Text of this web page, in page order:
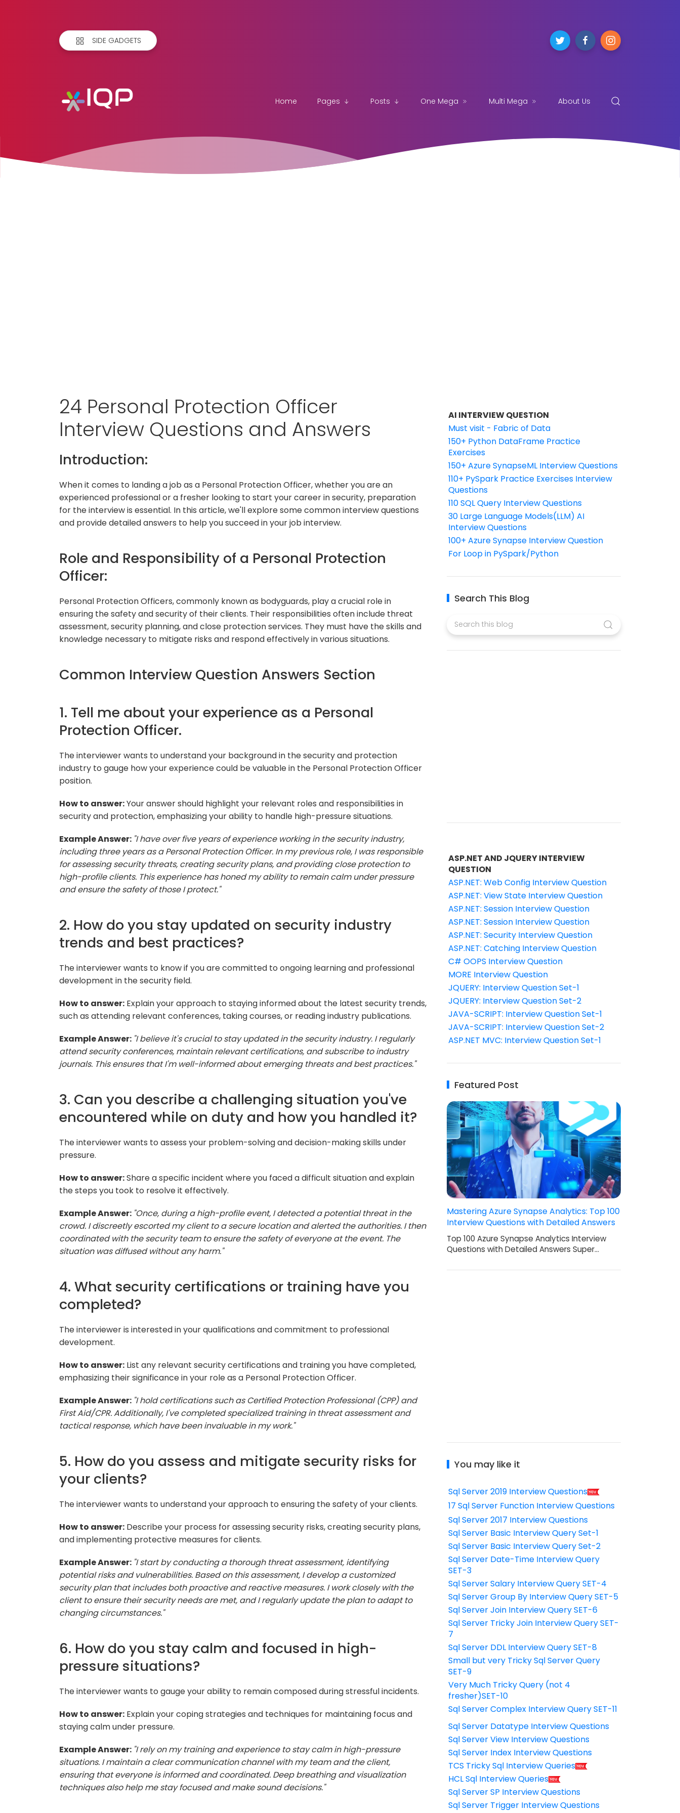
SIDE GADGETS
Home Pages Posts One Mega Multi Mega About Us
24 Personal Protection Officer
Interview Questions and Answers
Introduction:
When it comes to landing a job as a Personal Protection Officer, whether you are an
experienced professional or a fresher looking to start your career in security, preparation
for the interview is essential. In this article, we'll explore some common interview questions
and provide detailed answers to help you succeed in your job interview.
Role and Responsibility of a Personal Protection
Officer:
Personal Protection Officers, commonly known as bodyguards, play a crucial role in
ensuring the safety and security of their clients. Their responsibilities often include threat
assessment, security planning, and close protection services. They must have the skills and
knowledge necessary to mitigate risks and respond effectively in various situations.
Common Interview Question Answers Section
1. Tell me about your experience as a Personal
Protection Officer.
The interviewer wants to understand your background in the security and protection
industry to gauge how your experience could be valuable in the Personal Protection Officer
position.
How to answer:Your answer should highlight your relevant roles and responsibilities in
security and protection, emphasizing your ability to handle high-pressure situations.
Example Answer: "I have over five years of experience working in the security industry,
including three years as a Personal Protection Officer. In my previous role, I was responsible
for assessing security threats, creating security plans, and providing close protection to
high-profile clients. This experience has honed my ability to remain calm under pressure
and ensure the safety of those I protect."
2. How do you stay updated on security industry
trends and best practices?
The interviewer wants to know if you are committed to ongoing learning and professional
development in the security field.
How to answer: Explain your approach to staying informed about the latest security trends,
such as attending relevant conferences, taking courses, or reading industry publications.
Example Answer: "I believe it's crucial to stay updated in the security industry. I regularly
attend security conferences, maintain relevant certifications, and subscribe to industry
journals. This ensures that I'm well-informed about emerging threats and best practices."
3. Can you describe a challenging situation you've
encountered while on duty and how you handled it?
The interviewer wants to assess your problem-solving and decision-making skills under
pressure.
How to answer:Share a specific incident where you faced a difficult situation and explain
the steps you took to resolve it effectively.
Example Answer: "Once, during a high-profile event, I detected a potential threat in the
crowd. I discreetly escorted my client to a secure location and alerted the authorities. I then
coordinated with the security team to ensure the safety of everyone at the event. The
situation was diffused without any harm."
4. What security certifications or training have you
completed?
The interviewer is interested in your qualifications and commitment to professional
development.
How to answer: List any relevant security certifications and training you have completed,
emphasizing their significance in your role as a Personal Protection Officer.
Example Answer: "I hold certifications such as Certified Protection Professional (CPP) and
First Aid/CPR. Additionally, I've completed specialized training in threat assessment and
tactical response, which have been invaluable in my work."
5. How do you assess and mitigate security risks for
your clients?
The interviewer wants to understand your approach to ensuring the safety of your clients.
How to answer: Describe your process for assessing security risks, creating security plans,
and implementing protective measures for clients.
Example Answer: "I start by conducting a thorough threat assessment, identifying
potential risks and vulnerabilities. Based on this assessment, I develop a customized
security plan that includes both proactive and reactive measures. I work closely with the
client to ensure their security needs are met, and I regularly update the plan to adapt to
changing circumstances."
6. How do you stay calm and focused in high-
pressure situations?
The interviewer wants to gauge your ability to remain composed during stressful incidents.
How to answer: Explain your coping strategies and techniques for maintaining focus and
staying calm under pressure.
Example Answer: "I rely on my training and experience to stay calm in high-pressure
situations. I maintain a clear communication channel with my team and the client,
ensuring that everyone is informed and coordinated. Deep breathing and visualization
techniques also help me stay focused and make sound decisions."
AI INTERVIEW QUESTION
Must visit - Fabric of Data
150+ Python DataFrame Practice
Exercises
150+ Azure SynapseML Interview Questions
110+ PySpark Practice Exercises Interview
Questions
110 SQL Query Interview Questions
30 Large Language Models(LLM) AI
Interview Questions
100+ Azure Synapse Interview Question
For Loop in PySpark/Python
Search This Blog
ASP.NET AND JQUERY INTERVIEW
QUESTION
ASP.NET: Web Config Interview Question
ASP.NET: View State Interview Question
ASP.NET: Session Interview Question
ASP.NET: Session Interview Question
ASP.NET: Security Interview Question
ASP.NET: Catching Interview Question
C# OOPS Interview Question
MORE Interview Question
JQUERY: Interview Question Set-1
JQUERY: Interview Question Set-2
JAVA-SCRIPT: Interview Question Set-1
JAVA-SCRIPT: Interview Question Set-2
ASP.NET MVC: Interview Question Set-1
Featured Post
Mastering Azure Synapse Analytics: Top 100
Interview Questions with Detailed Answers
Top 100 Azure Synapse Analytics Interview
Questions with Detailed Answers Super…
You may like it
Sql Server 2019 Interview Questions
17 Sql Server Function Interview Questions
Sql Server 2017 Interview Questions
Sql Server Basic Interview Query Set-1
Sql Server Basic Interview Query Set-2
Sql Server Date-Time Interview Query
SET-3
Sql Server Salary Interview Query SET-4
Sql Server Group By Interview Query SET-5
Sql Server Join Interview Query SET-6
Sql Server Tricky Join Interview Query SET-
7
Sql Server DDL Interview Query SET-8
Small but very Tricky Sql Server Query
SET-9
Very Much Tricky Query (not 4
fresher)SET-10
Sql Server Complex Interview Query SET-11
Sql Server Datatype Interview Questions
Sql Server View Interview Questions
Sql Server Index Interview Questions
TCS Tricky Sql Interview Queries
HCL Sql Interview Queries
Sql Server SP Interview Questions
Sql Server Trigger Interview Questions